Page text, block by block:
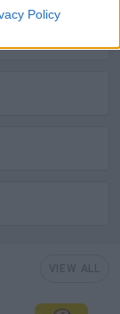
Policy